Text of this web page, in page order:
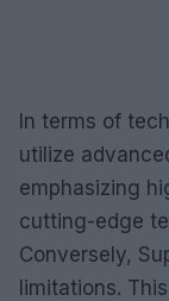
In terms of
utilize
emphasizing
cutting-edge
Conversely,
limitations.